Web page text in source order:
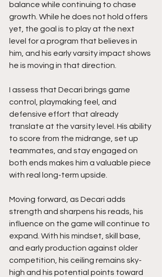
balance while continuing to chase
growth. While he does not hold offers
yet, the goal is to play at the next
level for a program that believes in
him, and his early varsity impact shows
he is moving in that direction.
I assess that Decari brings game
control, playmaking feel, and
defensive effort that already
translate at the varsity level. His ability
to score from the midrange, set up
teammates, and stay engaged on
both ends makes him a valuable piece
with real long-term upside.
Moving forward, as Decari adds
strength and sharpens his reads, his
influence on the game will continue to
expand. With his mindset, skill base,
and early production against older
competition, his ceiling remains sky-
high and his potential points toward